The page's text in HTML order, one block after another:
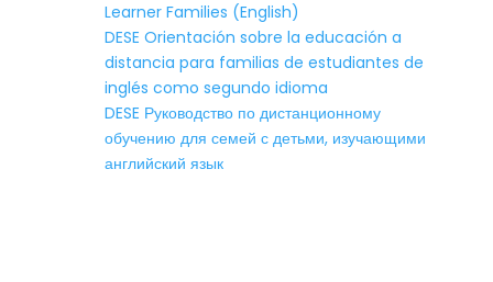
Learner Families (English)
DESE Orientación sobre la educación a
distancia para familias de estudiantes de
inglés como segundo idioma
DESE Руководство по дистанционному
обучению для семей с детьми, изучающими
английский язык